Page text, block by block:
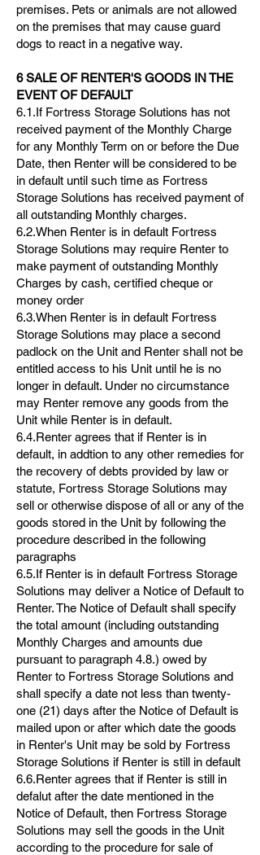
premises. Pets or animals are not allowed
on the premises that may cause guard
dogs to react in a negative way.
6 SALE OF RENTER'S GOODS IN THE
EVENT OF DEFAULT
6.1.If Fortress Storage Solutions has not
received payment of the Monthly Charge
for any Monthly Term on or before the Due
Date, then Renter will be considered to be
in default until such time as Fortress
Storage Solutions has received payment of
all outstanding Monthly charges.
6.2.When Renter is in default Fortress
Storage Solutions may require Renter to
make payment of outstanding Monthly
Charges by cash, certified cheque or
money order
6.3.When Renter is in default Fortress
Storage Solutions may place a second
padlock on the Unit and Renter shall not be
entitled access to his Unit until he is no
longer in default. Under no circumstance
may Renter remove any goods from the
Unit while Renter is in default.
6.4.Renter agrees that if Renter is in
default, in addtion to any other remedies for
the recovery of debts provided by law or
statute, Fortress Storage Solutions may
sell or otherwise dispose of all or any of the
goods stored in the Unit by following the
procedure described in the following
paragraphs
6.5.If Renter is in default Fortress Storage
Solutions may deliver a Notice of Default to
Renter. The Notice of Default shall specify
the total amount (including outstanding
Monthly Charges and amounts due
pursuant to paragraph 4.8.) owed by
Renter to Fortress Storage Solutions and
shall specify a date not less than twenty-
one (21) days after the Notice of Default is
mailed upon or after which date the goods
in Renter's Unit may be sold by Fortress
Storage Solutions if Renter is still in default
6.6.Renter agrees that if Renter is still in
defalut after the date mentioned in the
Notice of Default, then Fortress Storage
Solutions may sell the goods in the Unit
according to the procedure for sale of